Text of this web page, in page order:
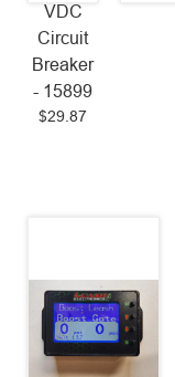
VDC
Circuit
Breaker
- 15899
$29.87